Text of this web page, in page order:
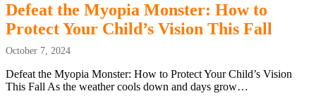
Defeat the Myopia Monster: How to
Protect Your Child’s Vision This Fall
October 7, 2024
Defeat the Myopia Monster: How to Protect Your Child’s Vision
This Fall As the weather cools down and days grow…